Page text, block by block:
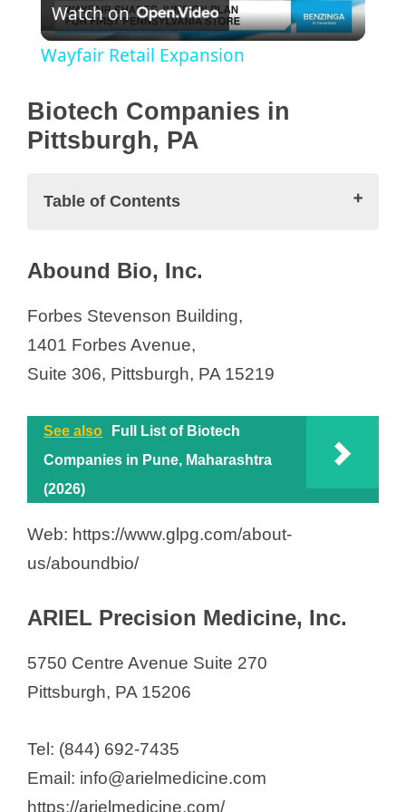
l
d
o
Watch on
Wayfair Retail Expansion
Biotech Companies in
Pittsburgh, PA
Table of Contents
Abound Bio, Inc.
Astria Biosciences
BlueSphere Bio
Castle Biosciences
Cook MyoSite, Inc.
CytoAgents, Inc
Duo Oncology
Generian Pharmaceuticals
Abound Bio, Inc.
Forbes Stevenson Building,
1401 Forbes Avenue,
Suite 306, Pittsburgh, PA 15219
See also
Full List of Biotech
Companies in Pune, Maharashtra
(2026)
Web: https://www.glpg.com/about-
us/aboundbio/
ARIEL Precision Medicine, Inc.
5750 Centre Avenue Suite 270
Pittsburgh, PA 15206
Tel: (844) 692-7435
Email: info@arielmedicine.com
https://arielmedicine.com/